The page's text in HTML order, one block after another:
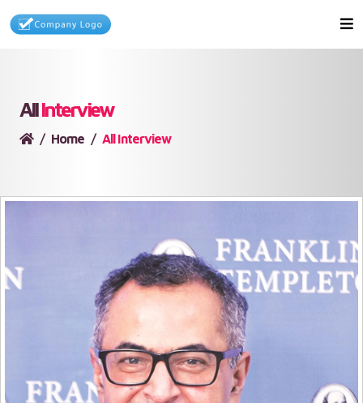
AllInterview
Home All Interview